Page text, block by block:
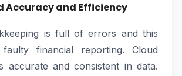
Accuracy and Efficiency
is full of errors and this
financial reporting. Cloud
accurate and consistent in data.